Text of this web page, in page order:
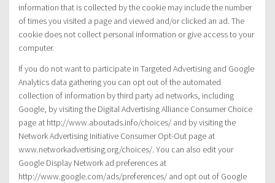
information that is collected by the cookie may include the number
of times you visited a page and viewed and/or clicked an ad. The
cookie does not collect personal information or give access to your
computer.
If you do not want to participate in Targeted Advertising and Google
Analytics data gathering you can opt out of the automated
collection of information by third party ad networks, including
Google, by visiting the Digital Advertising Alliance Consumer Choice
page at http://www.aboutads.info/choices/ and by visiting the
Network Advertising Initiative Consumer Opt-Out page at
www.networkadvertising.org/choices/. You can also edit your
Google Display Network ad preferences at
http://www.google.com/ads/preferences/ and opt out of Google